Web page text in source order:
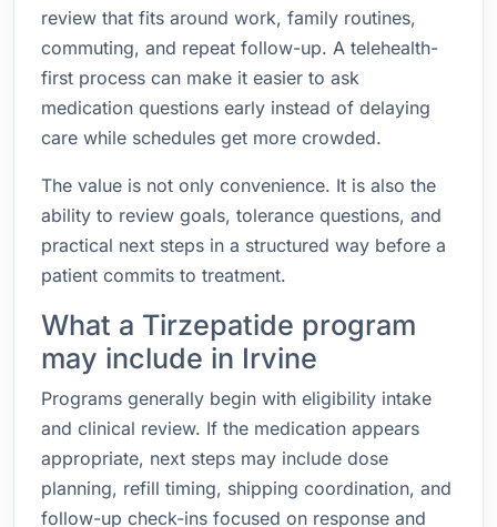
review that fits around work, family routines,
commuting, and repeat follow-up. A telehealth-
first process can make it easier to ask
medication questions early instead of delaying
care while schedules get more crowded.
The value is not only convenience. It is also the
ability to review goals, tolerance questions, and
practical next steps in a structured way before a
patient commits to treatment.
What a Tirzepatide program
may include in Irvine
Programs generally begin with eligibility intake
and clinical review. If the medication appears
appropriate, next steps may include dose
planning, refill timing, shipping coordination, and
follow-up check-ins focused on response and